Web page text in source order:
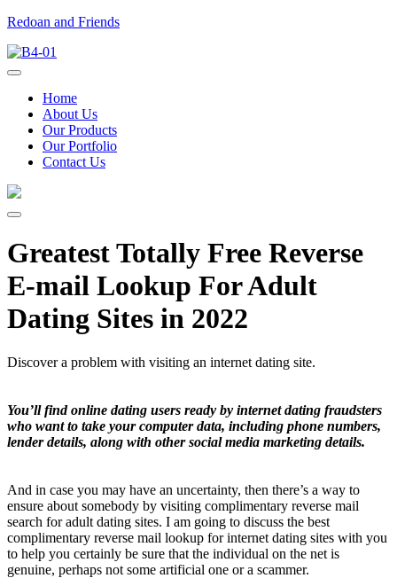
Redoan and Friends
Home
About Us
Our Products
Our Portfolio
Contact Us
Greatest Totally Free Reverse
E-mail Lookup For Adult
Dating Sites in 2022
Discover a problem with visiting an internet dating site.
You’ll find online dating users ready by internet dating fraudsters
who want to take your computer data, including phone numbers,
lender details, along with other social media marketing details.
And in case you may have an uncertainty, then there’s a way to
ensure about somebody by visiting complimentary reverse mail
search for adult dating sites. I am going to discuss the best
complimentary reverse mail lookup for internet dating sites with you
to help you certainly be sure that the individual on the net is
genuine, perhaps not some artificial one or a scammer.